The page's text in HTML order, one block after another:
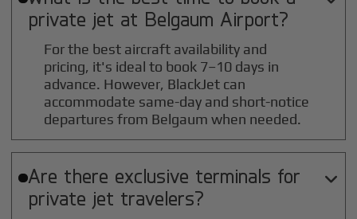
private jet at Belgaum Airport?
For the best aircraft availability and
pricing, it's ideal to book 7–10 days in
advance. However, BlackJet can
accommodate same-day and short-notice
departures from Belgaum when needed.
Are there exclusive terminals for
private jet travelers?
